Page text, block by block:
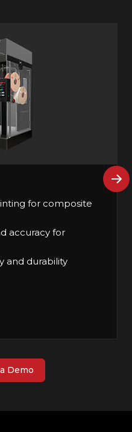
for composite
accuracy for
and durability
Demo